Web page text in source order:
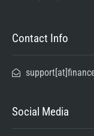
Contact Info
Social Media